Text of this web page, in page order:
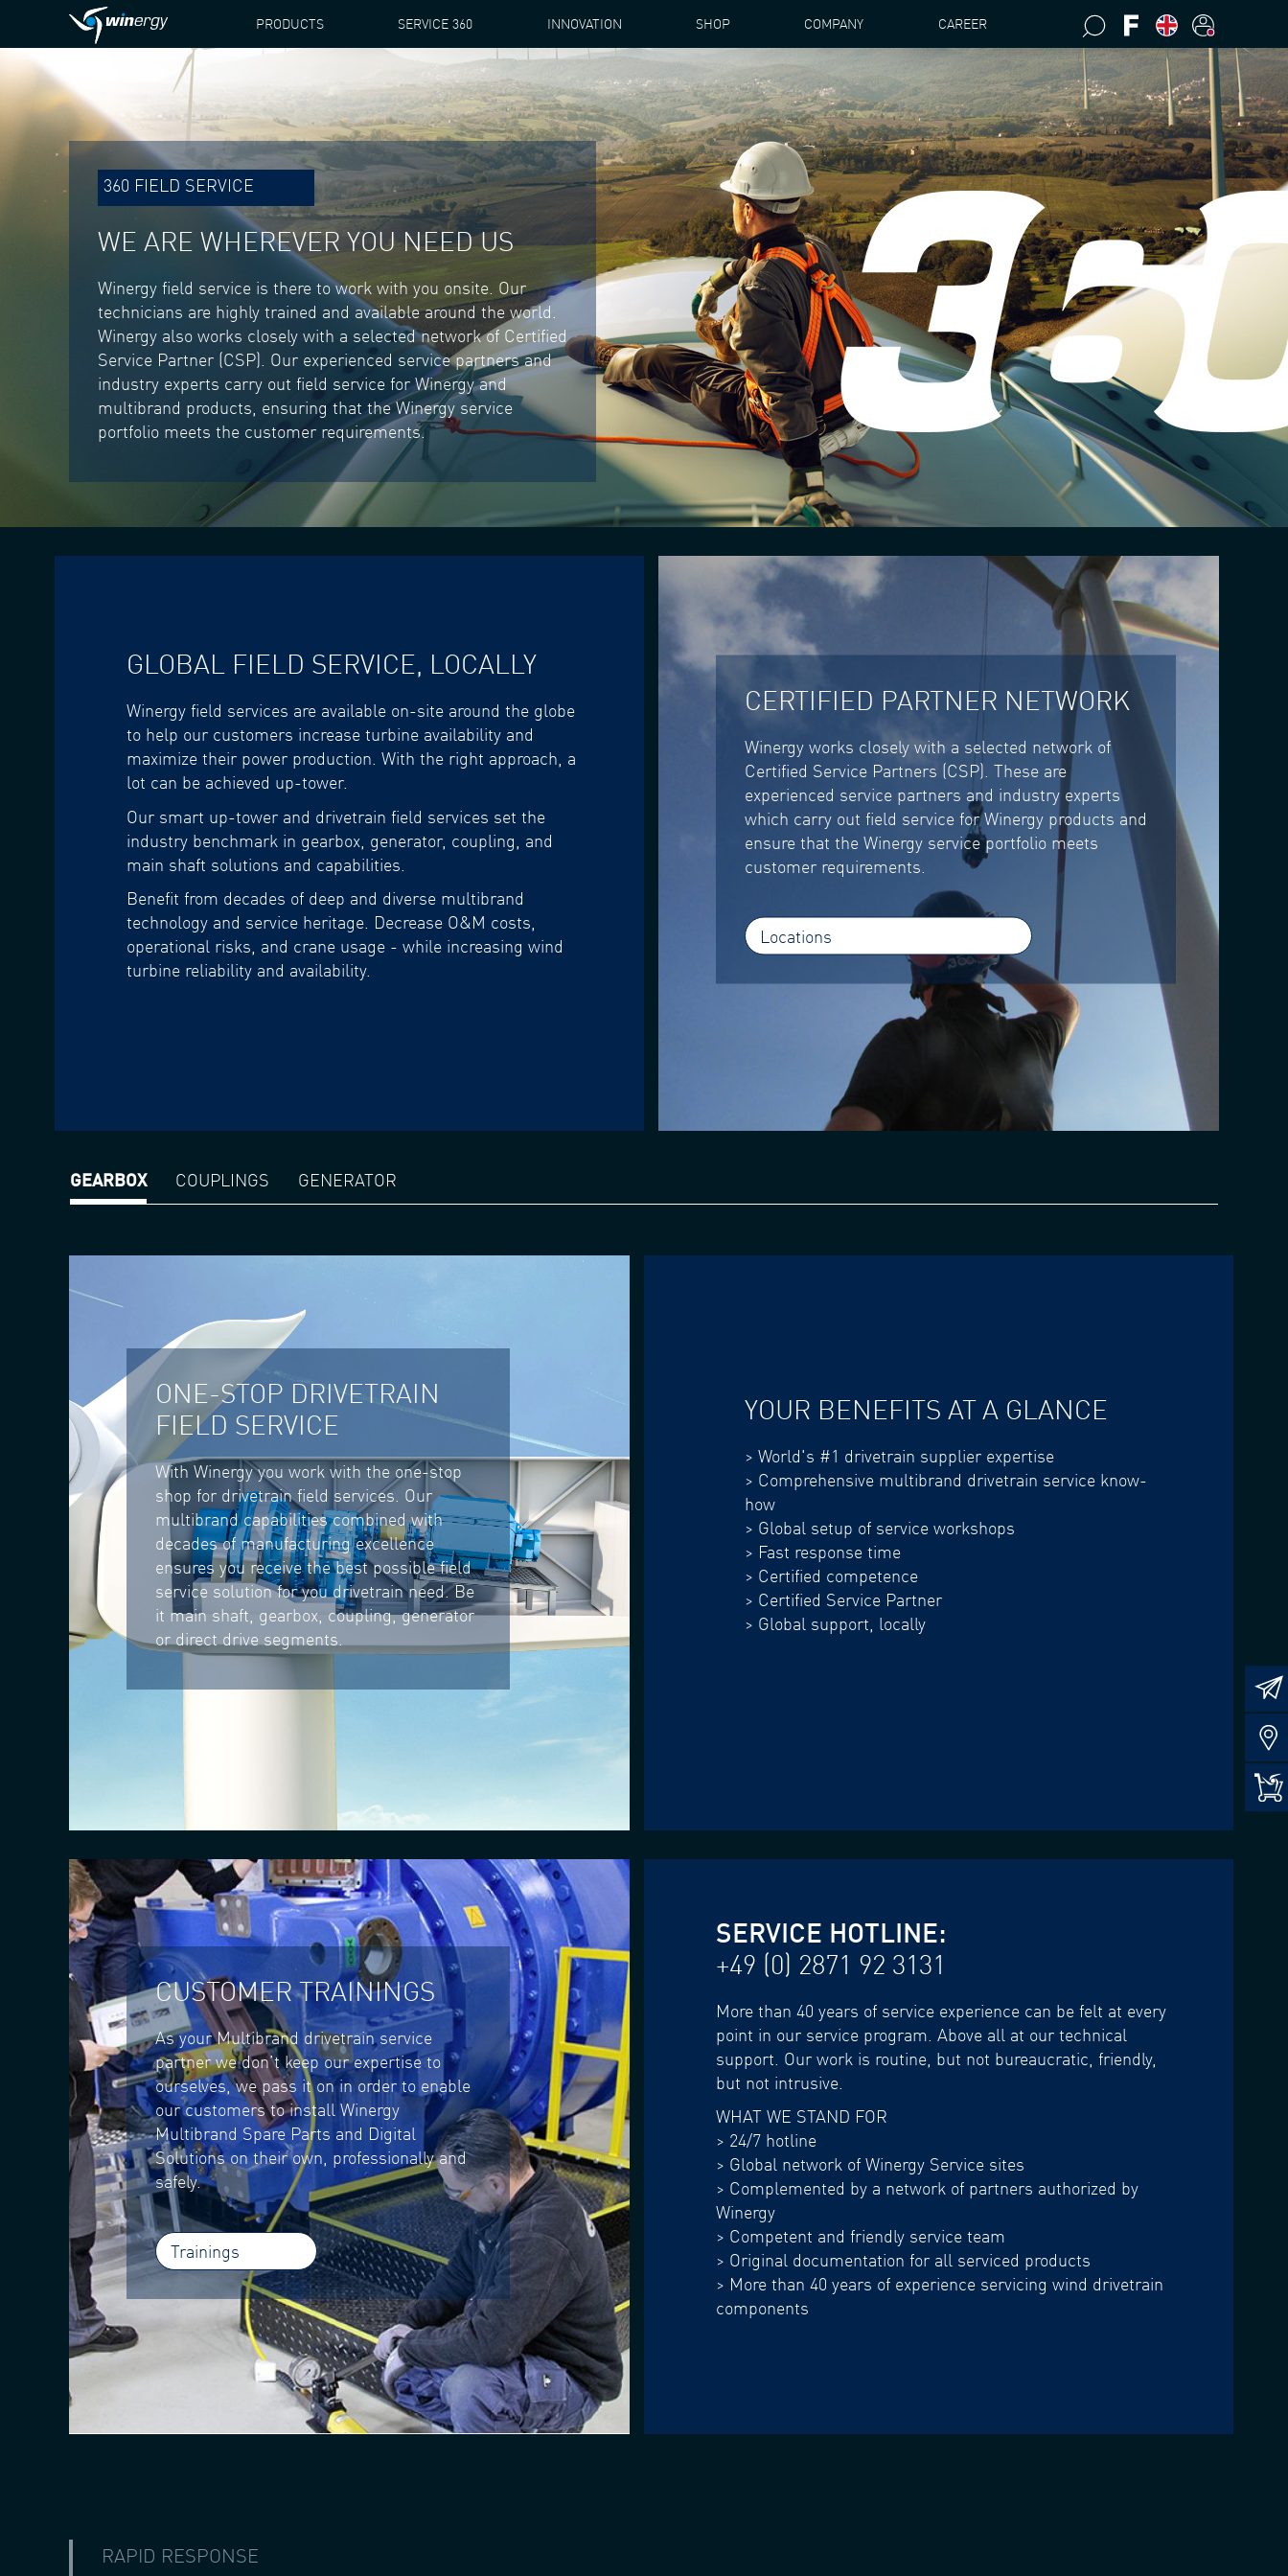
PRODUCTS SERVICE 360 INNOVATION SHOP COMPANY CAREER
360 FIELD SERVICE
WE ARE WHEREVER YOU NEED US
Winergy field service is there to work with you onsite. Our
technicians are highly trained and available around the world.
Winergy also works closely with a selected network of Certified
Service Partner (CSP). Our experienced service partners and
industry experts carry out field service for Winergy and
multibrand products, ensuring that the Winergy service
portfolio meets the customer requirements.
GLOBAL FIELD SERVICE, LOCALLY
Winergy field services are available on-site around the globe
to help our customers increase turbine availability and
maximize their power production. With the right approach, a
lot can be achieved up-tower.
Our smart up-tower and drivetrain field services set the
industry benchmark in gearbox, generator, coupling, and
main shaft solutions and capabilities.
Benefit from decades of deep and diverse multibrand
technology and service heritage. Decrease O&M costs,
operational risks, and crane usage - while increasing wind
turbine reliability and availability.
CERTIFIED PARTNER NETWORK
Winergy works closely with a selected network of
Certified Service Partners (CSP). These are
experienced service partners and industry experts
which carry out field service for Winergy products and
ensure that the Winergy service portfolio meets
customer requirements.
Locations
GEARBOX COUPLINGS GENERATOR
ONE-STOP DRIVETRAIN
FIELD SERVICE
With Winergy you work with the one-stop
shop for drivetrain field services. Our
multibrand capabilities combined with
decades of manufacturing excellence
ensures you receive the best possible field
service solution for you drivetrain need. Be
it main shaft, gearbox, coupling, generator
or direct drive segments.
YOUR BENEFITS AT A GLANCE
> World's #1 drivetrain supplier expertise
> Comprehensive multibrand drivetrain service know-
how
> Global setup of service workshops
> Fast response time
> Certified competence
> Certified Service Partner
> Global support, locally
CUSTOMER TRAININGS
As your Multibrand drivetrain service
partner we don’t keep our expertise to
ourselves, we pass it on in order to enable
our customers to install Winergy
Multibrand Spare Parts and Digital
Solutions on their own, professionally and
safely.
Trainings
SERVICE HOTLINE:
+49 (0) 2871 92 3131
More than 40 years of service experience can be felt at every
point in our service program. Above all at our technical
support. Our work is routine, but not bureaucratic, friendly,
but not intrusive.
WHAT WE STAND FOR
> 24/7 hotline
> Global network of Winergy Service sites
> Complemented by a network of partners authorized by
Winergy
> Competent and friendly service team
> Original documentation for all serviced products
> More than 40 years of experience servicing wind drivetrain
components
RAPID RESPONSE